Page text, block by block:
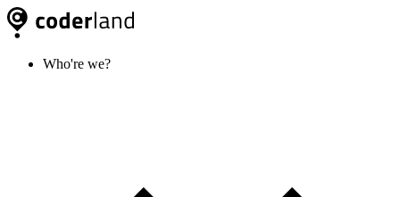
Who're we?